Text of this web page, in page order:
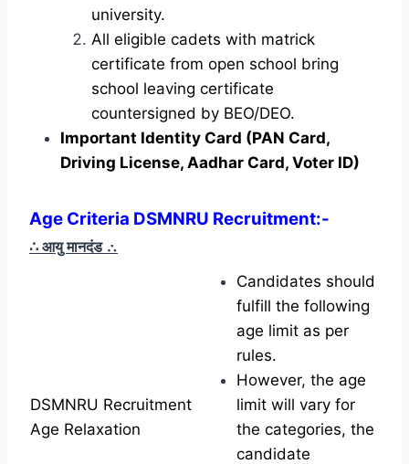
university.
All eligible cadets with matrick
certificate from open school bring
school leaving certificate
countersigned by BEO/DEO.
Important Identity Card (PAN Card,
Driving License, Aadhar Card, Voter ID)
Age Criteria DSMNRU Recruitment:-
∴ आयु मानदंड ∴
DSMNRU Recruitment
Age Relaxation
Candidates should
fulfill the following
age limit as per
rules.
However, the age
limit will vary for
the categories, the
candidate